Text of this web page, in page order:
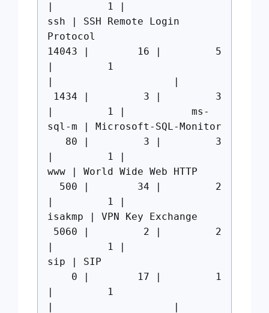
| 1 |
ssh | SSH Remote Login
Protocol
14043 | 16 | 5
| 1
| |
1434 | 3 | 3
| 1 | ms-
sql-m | Microsoft-SQL-Monitor
80 | 3 | 3
| 1 |
www | World Wide Web HTTP
500 | 34 | 2
| 1 |
isakmp | VPN Key Exchange
5060 | 2 | 2
| 1 |
sip | SIP
0 | 17 | 1
| 1
| |